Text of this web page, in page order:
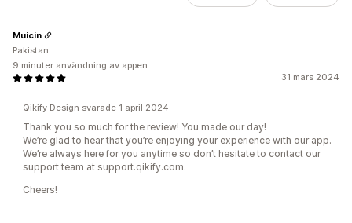
31 mars 2024
Muicin
Pakistan
9 minuter användning av appen
Qikify Design svarade 1 april 2024
Thank you so much for the review! You made our day!
We’re glad to hear that you’re enjoying your experience with our app.
We’re always here for you anytime so don’t hesitate to contact our
support team at support.qikify.com.
Cheers!